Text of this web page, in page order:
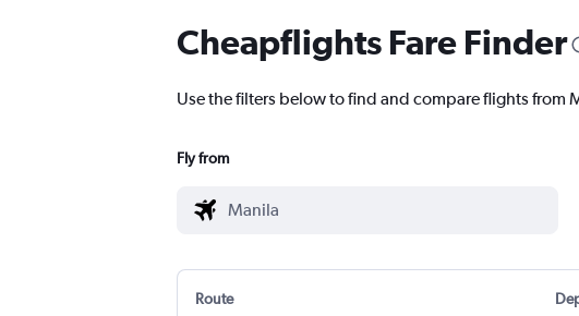
Cheapflights Fare Finder
Use the filters below to find and compare flights
Fly from
Route